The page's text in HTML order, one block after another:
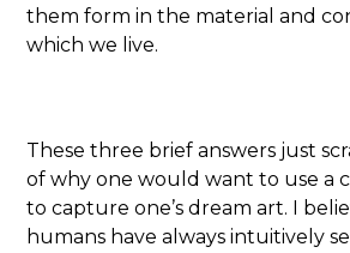
them form in the material and
which we live.
These three brief answers just
of why one would want to use a
to capture one’s dream art. I
humans have always intuitively